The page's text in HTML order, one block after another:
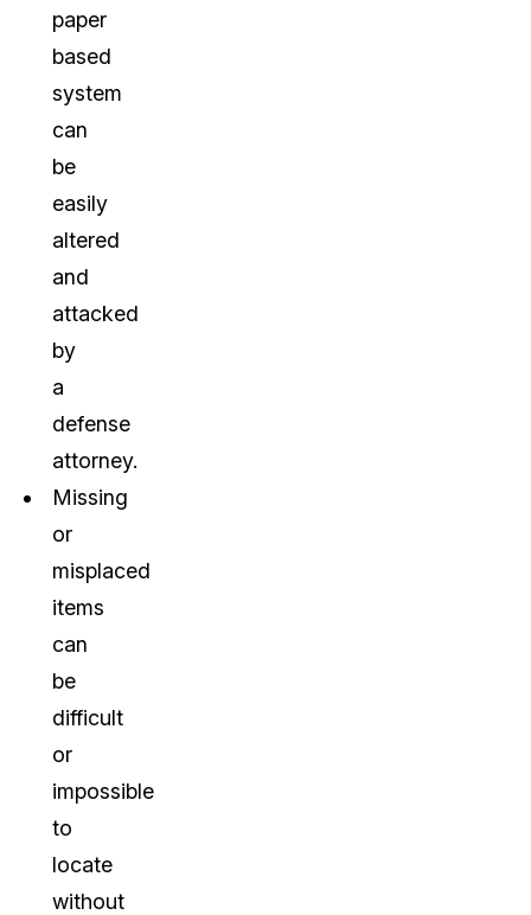
paper
based
system
can
be
easily
altered
and
attacked
by
a
defense
attorney.
Missing
or
misplaced
items
can
be
difficult
or
impossible
to
locate
without